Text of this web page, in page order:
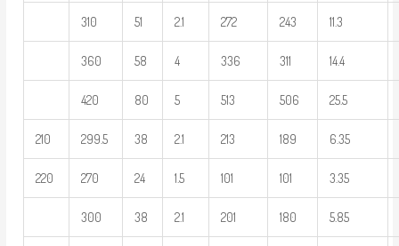
310 51 2.1 272 243 11.3
360 58 4 336 311 14.4
420 80 5 513 506 25.5
210 299.5 38 2.1 213 189 6.35
220 270 24 1.5 101 101 3.35
300 38 2.1 201 180 5.85